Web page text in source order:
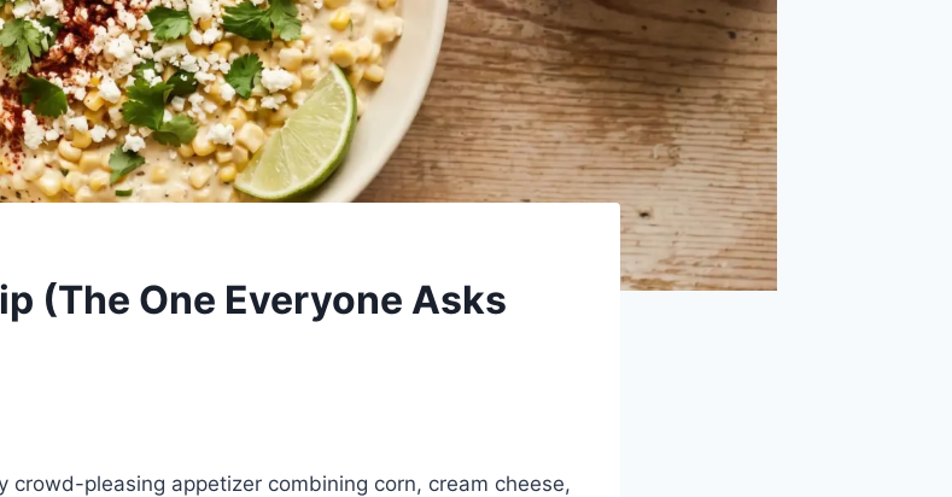
(The One Everyone Asks
crowd-pleasing appetizer combining corn, cream cheese,